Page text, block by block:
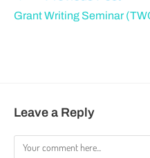
Grant Writing Seminar
Leave a Reply